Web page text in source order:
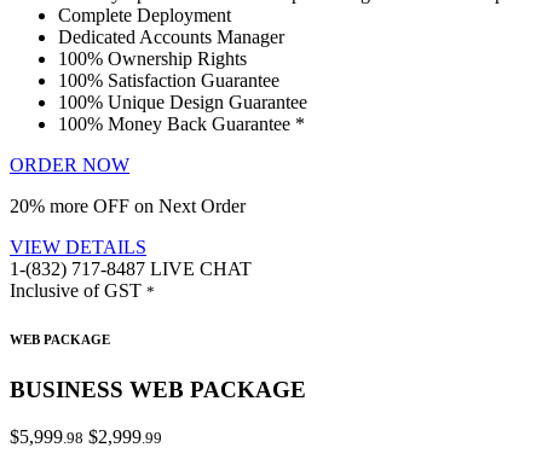
Complete Deployment
Dedicated Accounts Manager
100% Ownership Rights
100% Satisfaction Guarantee
100% Unique Design Guarantee
100% Money Back Guarantee *
ORDER NOW
20% more OFF on Next Order
VIEW DETAILS
1-(832) 717-8487 LIVE CHAT
Inclusive of GST *
WEB PACKAGE
BUSINESS WEB PACKAGE
$5,999 .98 $2,999 .99